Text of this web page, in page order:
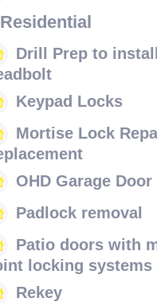
Residential
Drill Prep to install
Keypad Locks
Mortise Lock
OHD Garage
Padlock removal
Patio doors with
locking systems
Rekey